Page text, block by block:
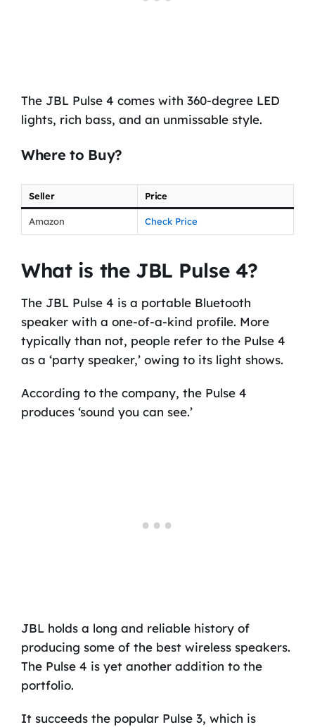
The JBL Pulse 4 comes with 360-degree LED
lights, rich bass, and an unmissable style.
Where to Buy?
Seller Price
Amazon Check Price
What is the JBL Pulse 4?
The JBL Pulse 4 is a portable Bluetooth
speaker with a one-of-a-kind profile. More
typically than not, people refer to the Pulse 4
as a ‘party speaker,’ owing to its light shows.
According to the company, the Pulse 4
produces ‘sound you can see.’
JBL holds a long and reliable history of
producing some of the best wireless speakers.
The Pulse 4 is yet another addition to the
portfolio.
It succeeds the popular Pulse 3, which is